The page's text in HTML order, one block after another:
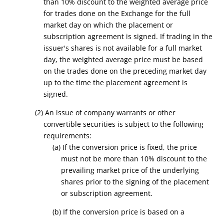
for trades done on the Exchange for the full
market day on which the placement or
subscription agreement is signed. If trading in the
issuer's shares is not available for a full market
day, the weighted average price must be based
on the trades done on the preceding market day
up to the time the placement agreement is
signed.
(2) An issue of company warrants or other
convertible securities is subject to the following
requirements:
(a) If the conversion price is fixed, the price
must not be more than 10% discount to the
prevailing market price of the underlying
shares prior to the signing of the placement
or subscription agreement.
(b) If the conversion price is based on a